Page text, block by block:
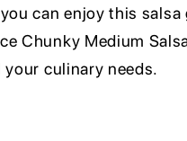
can enjoy this
Chunky Medium
culinary needs.